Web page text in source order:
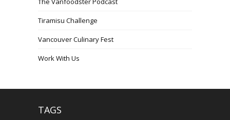
Tiramisu Challenge
Vancouver Culinary Fest
Work With Us
TAGS